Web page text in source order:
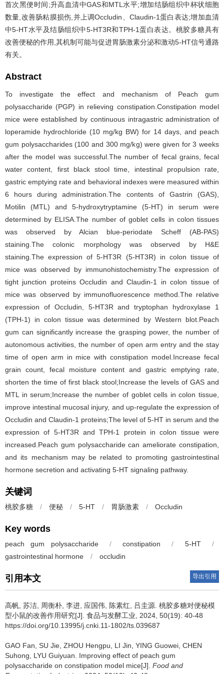
首次黑便时间;升高血清中GAS和MTL水平;增加结肠组织中杯状细胞
数量,改善肠粘膜损伤,并上调Occludin、Claudin-1蛋白表达;增加血清
中5-HT水平及结肠组织中5-HT3R和TPH-1蛋白表达。桃胶多糖具有
改善便秘的作用,其机制可能与促进胃肠激素分泌和激动5-HT信号通路
有关。
Abstract
To investigate the effect and mechanism of Peach gum
polysaccharide (PGP) in relieving constipation.Constipation model
mice were established by continuous intragastric administration of
loperamide hydrochloride (10 mg/kg BW) for 14 days, and peach
gum polysaccharides (100 and 300 mg/kg) were given for 3 weeks
after the model was successful.The number of fecal grains, fecal
water content, first black stool time, intestinal propulsion rate,
gastric emptying rate and behavioral indexes were measured within
6 hours during administration.The contents of Gastrin (GAS),
Motilin (MTL) and 5-hydroxytryptamine (5-HT) in serum were
determined by ELISA.The number of goblet cells in colon tissues
was observed by Alcian blue-periodate Scheff (AB-PAS)
staining.The colonic morphology was observed by H&E
staining.The expression of 5-HT3R (5-HT3R) in colon tissue of
mice was observed by immunohistochemistry.The expression of
tight junction proteins Occludin and Claudin-1 in colon tissue of
mice was observed by immunofluorescence method.The relative
expression of Occludin, 5-HT3R and tryptophan hydroxylase 1
(TPH-1) in colon tissue was determined by Western blot.Peach
gum can significantly increase the grasping power, the number of
autonomous activities, the number of open arm entry and the stay
time of open arm in mice with constipation model.Increase fecal
grain count, fecal moisture content and gastric emptying rate,
shorten the time of first black stool;Increase the levels of GAS and
MTL in serum;Increase the number of goblet cells in colon tissue,
improve intestinal mucosal injury, and up-regulate the expression of
Occludin and Claudin-1 proteins;The level of 5-HT in serum and the
expression of 5-HT3R and TPH-1 protein in colon tissue were
increased.Peach gum polysaccharide can ameliorate constipation,
and its mechanism may be related to promoting gastrointestinal
hormone secretion and activating 5-HT signaling pathway.
关键词
桃胶多糖 / 便秘 / 5-HT / 胃肠激素 / Occludin
Key words
peach gum polysaccharide / constipation / 5-HT
/
gastrointestinal hormone
/ occludin
引用本文 导出引用
高帆 苏洁 周衡朴 李进 应国伟 陈素红 吕圭源 桃胶多糖对便秘模
型小鼠的改善作用研究[J]. 食品与发酵工业, 2024, 50(19): 40-48
https://doi.org/10.13995/j.cnki.11-1802/ts.039687
GAO Fan SU Jie ZHOU Hengpu LI Jin YING Guowei CHEN
Suhong
LYU Guiyuan
Improving effect of peach gum
polysaccharide on constipation model mice[J]. Food and